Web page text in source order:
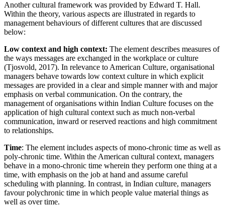
Another cultural framework was provided by Edward T. Hall.
Within the theory, various aspects are illustrated in regards to
management behaviours of different cultures that are discussed
below:
Low context and high context: The element describes measures of
the ways messages are exchanged in the workplace or culture
(Tjosvold, 2017). In relevance to American Culture, organisational
managers behave towards low context culture in which explicit
messages are provided in a clear and simple manner with and major
emphasis on verbal communication. On the contrary, the
management of organisations within Indian Culture focuses on the
application of high cultural context such as much non-verbal
communication, inward or reserved reactions and high commitment
to relationships.
Time: The element includes aspects of mono-chronic time as well as
poly-chronic time. Within the American cultural context, managers
behave in a mono-chronic time wherein they perform one thing at a
time, with emphasis on the job at hand and assume careful
scheduling with planning. In contrast, in Indian culture, managers
favour polychronic time in which people value material things as
well as over time.